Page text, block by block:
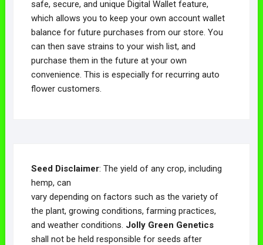
safe, secure, and unique Digital Wallet feature,
which allows you to keep your own account wallet
balance for future purchases from our store. You
can then save strains to your wish list, and
purchase them in the future at your own
convenience. This is especially for recurring auto
flower customers.
Seed Disclaimer: The yield of any crop, including
hemp, can
vary depending on factors such as the variety of
the plant, growing conditions, farming practices,
and weather conditions. Jolly Green Genetics
shall not be held responsible for seeds after